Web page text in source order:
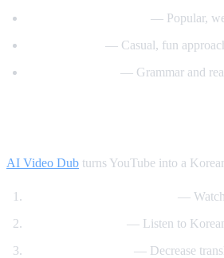
— Popular,
— Casual, fun
— Grammar and
AI Video Dub turns YouTube into a
— Watch
— Listen to
— Decrease